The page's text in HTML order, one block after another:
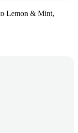
Lemon & Mint,